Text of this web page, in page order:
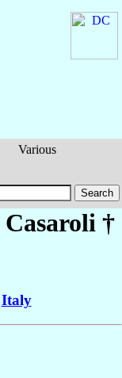
Various
Casaroli †
Italy